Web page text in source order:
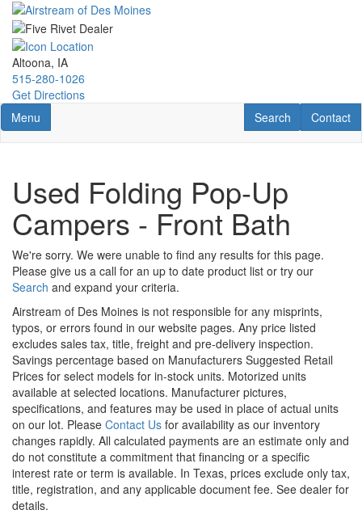
Skip
main
content
Altoona, IA
515-280-1026
Get Directions
Toggle navigation
Menu Contact
Contact
RV Search
Search
Used Folding Pop-Up
Campers - Front Bath
We're sorry. We were unable to find any results for this page.
Please give us a call for an up to date product list or try our
Search and expand your criteria.
Airstream of Des Moines is not responsible for any misprints,
typos, or errors found in our website pages. Any price listed
excludes sales tax, title, freight and pre-delivery inspection.
Savings percentage based on Manufacturers Suggested Retail
Prices for select models for in-stock units. Motorized units
available at selected locations. Manufacturer pictures,
specifications, and features may be used in place of actual units
on our lot. Please Contact Us for availability as our inventory
changes rapidly. All calculated payments are an estimate only and
do not constitute a commitment that financing or a specific
interest rate or term is available. In Texas, prices exclude only tax,
title, registration, and any applicable document fee. See dealer for
details.